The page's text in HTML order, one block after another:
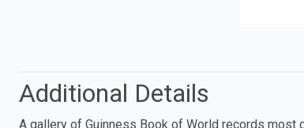
Additional Details
A gallery of Guinness Book of World records most